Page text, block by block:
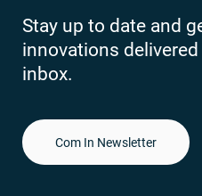
Stay up to date and
innovations
inbox.
Com In Newsletter